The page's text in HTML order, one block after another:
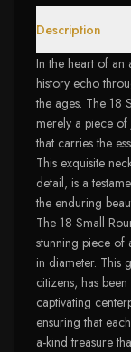
Description
In the heart of an
history echo
the ages. The 18
merely a piece
that carries the
This exquisite
detail, is a
the enduring
The 18 Small
stunning piece of
in diameter. This
citizens, has
captivating
ensuring that
a-kind treasure